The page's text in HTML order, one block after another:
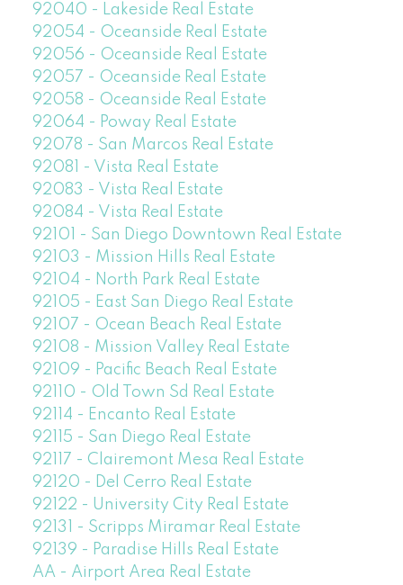
92040 - Lakeside Real Estate
92054 - Oceanside Real Estate
92056 - Oceanside Real Estate
92057 - Oceanside Real Estate
92058 - Oceanside Real Estate
92064 - Poway Real Estate
92078 - San Marcos Real Estate
92081 - Vista Real Estate
92083 - Vista Real Estate
92084 - Vista Real Estate
92101 - San Diego Downtown Real Estate
92103 - Mission Hills Real Estate
92104 - North Park Real Estate
92105 - East San Diego Real Estate
92107 - Ocean Beach Real Estate
92108 - Mission Valley Real Estate
92109 - Pacific Beach Real Estate
92110 - Old Town Sd Real Estate
92114 - Encanto Real Estate
92115 - San Diego Real Estate
92117 - Clairemont Mesa Real Estate
92120 - Del Cerro Real Estate
92122 - University City Real Estate
92131 - Scripps Miramar Real Estate
92139 - Paradise Hills Real Estate
AA - Airport Area Real Estate